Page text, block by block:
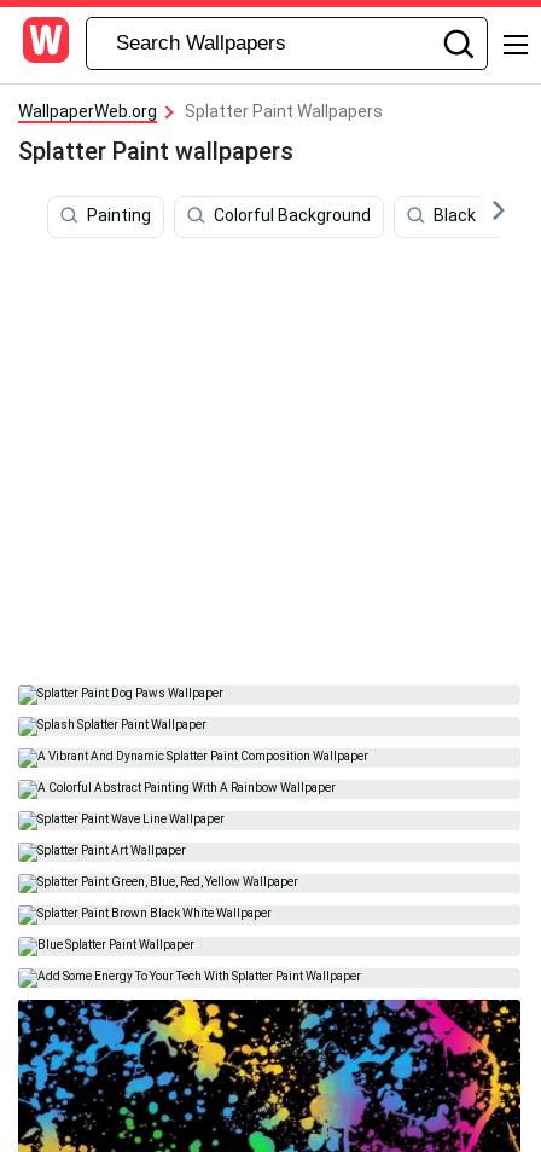
WallpaperWeb.org Splatter Paint Wallpapers
Splatter Paint wallpapers
Painting Colorful Background Black And